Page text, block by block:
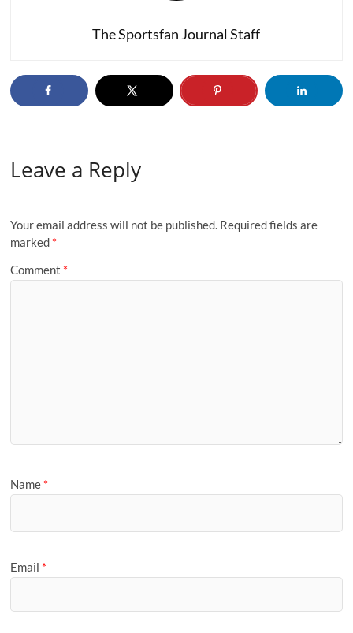
The Sportsfan Journal Staff
Leave a Reply
Your email address will not be published. Required fields are
marked *
Comment *
Name *
Email *